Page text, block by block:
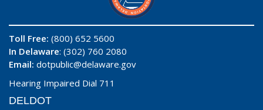
Toll Free: (800) 652 5600
In Delaware: (302) 760 2080
Email: dotpublic@delaware.gov
Hearing Impaired Dial 711
DELDOT